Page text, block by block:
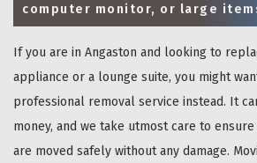
computer monitor, or large
If you are in Angaston and looking to
appliance or a lounge suite, you might
professional removal service instead. It
money, and we take utmost care to
are moved safely without any damage.